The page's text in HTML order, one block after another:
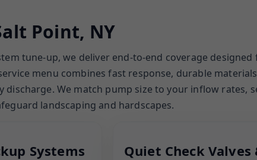
Point, NY
tune-up, we deliver end-to-end coverage designed
menu combines fast response, durable
We match pump size to your inflow rates,
landscaping and hardscapes.
Systems
Quiet Check Valves